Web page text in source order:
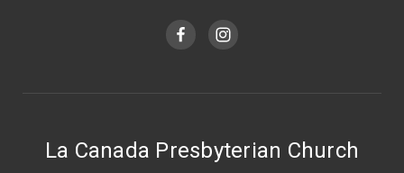
La Canada Presbyterian Church